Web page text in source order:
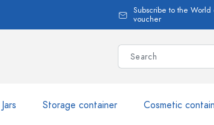
Subscribe to the
voucher
Jars Storage container Cosmetic